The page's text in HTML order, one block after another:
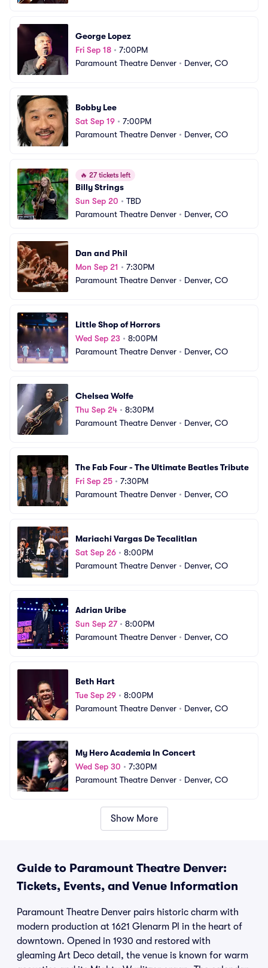
George Lopez
Fri Sep 18 • 7:00PM
Paramount Theatre Denver • Denver, CO
Bobby Lee
Sat Sep 19 • 7:00PM
Paramount Theatre Denver • Denver, CO
🔥 27 tickets left
Billy Strings
Sun Sep 20 • TBD
Paramount Theatre Denver • Denver, CO
Dan and Phil
Mon Sep 21 • 7:30PM
Paramount Theatre Denver • Denver, CO
Little Shop of Horrors
Wed Sep 23 • 8:00PM
Paramount Theatre Denver • Denver, CO
Chelsea Wolfe
Thu Sep 24 • 8:30PM
Paramount Theatre Denver • Denver, CO
The Fab Four - The Ultimate Beatles Tribute
Fri Sep 25 • 7:30PM
Paramount Theatre Denver • Denver, CO
Mariachi Vargas De Tecalitlan
Sat Sep 26 • 8:00PM
Paramount Theatre Denver • Denver, CO
Adrian Uribe
Sun Sep 27• 8:00PM
Paramount Theatre Denver • Denver, CO
Beth Hart
Tue Sep 29 • 8:00PM
Paramount Theatre Denver • Denver, CO
My Hero Academia In Concert
Wed Sep 30 • 7:30PM
Paramount Theatre Denver • Denver, CO
Show More
Guide to Paramount Theatre Denver:
Tickets, Events, and Venue Information
Paramount Theatre Denver pairs historic charm with
modern production at 1621 Glenarm Pl in the heart of
downtown. Opened in 1930 and restored with
gleaming Art Deco detail, the venue is known for warm